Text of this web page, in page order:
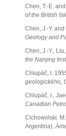
Chen, T.-E.
of the British
Chen, J.-Y.
Geology and
Chen, J.-Y.,
the Nanjing
Chlupáč, I.
geologického,
Chlupáč, I.,
Canadian
Cichowolski,
Argentina).